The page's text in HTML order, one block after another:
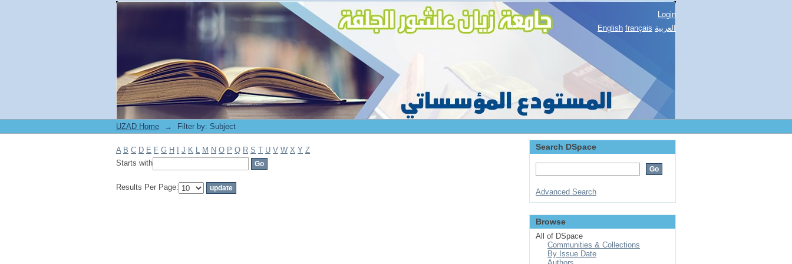
Filter by: Subject
Login
English français العربية
UZAD Home → Filter by: Subject
A B C D E F G H J K L M N O P Q R S T U V W X Y Z
Starts with
Results Per Page:
Search DSpace
Advanced Search
Browse
All of DSpace
Communities & Collections
By Issue Date